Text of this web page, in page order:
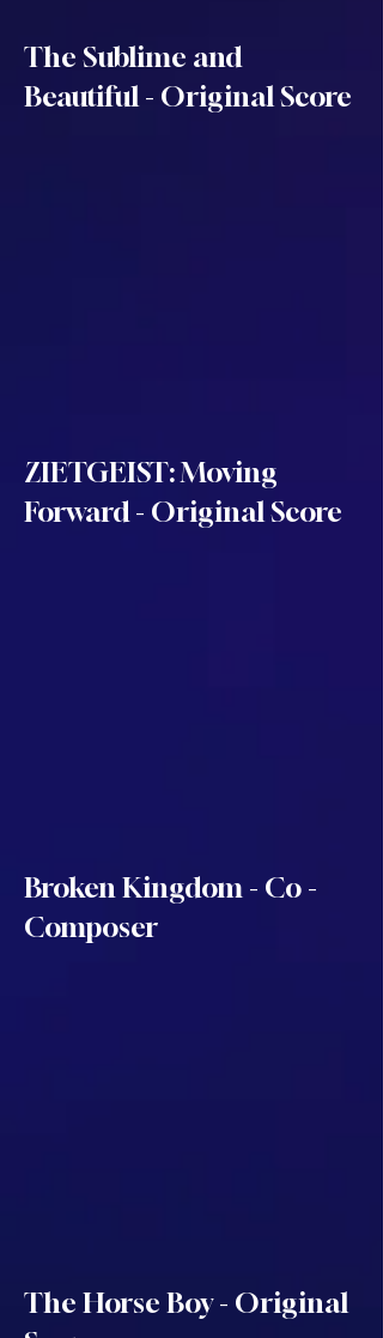
The Sublime and
Beautiful - Original Score
ZIETGEIST: Moving
Forward - Original Score
Broken Kingdom - Co -
Composer
The Horse Boy - Original